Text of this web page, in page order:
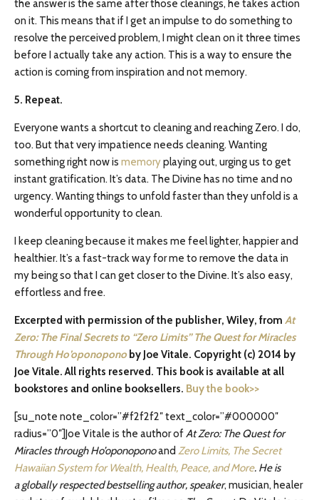
the answer is the same after those cleanings, he takes action
on it. This means that if I get an impulse to do something to
resolve the perceived problem, I might clean on it three times
before I actually take any action. This is a way to ensure the
action is coming from inspiration and not memory.
5. Repeat.
Everyone wants a shortcut to cleaning and reaching Zero. I do,
too. But that very impatience needs cleaning. Wanting
something right now is memoryplaying out, urging us to get
instant gratification. It’s data. The Divine has no time and no
urgency. Wanting things to unfold faster than they unfold is a
wonderful opportunity to clean.
I keep cleaning because it makes me feel lighter, happier and
healthier. It’s a fast-track way for me to remove the data in
my being so that I can get closer to the Divine. It’s also easy,
effortless and free.
Excerpted with permission of the publisher, Wiley, from At
Zero: The Final Secrets to “Zero Limits” The Quest for Miracles
Through Ho’oponopono by Joe Vitale. Copyright (c) 2014 by
Joe Vitale. All rights reserved. This book is available at all
bookstores and online booksellers. Buy the book>>
[su_note note_color=”#f2f2f2″ text_color=”#000000″
radius=”0″]Joe Vitale is the author ofAt Zero: The Quest for
Miracles through Ho’oponoponoand Zero Limits, The Secret
Hawaiian System for Wealth, Health, Peace, and More. He is
aglobally respected bestselling author, speaker, musician, healer